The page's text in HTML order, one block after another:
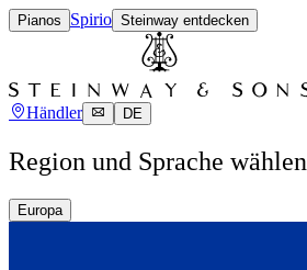
Pianos Spirio Steinway entdecken
Händler DE
Region und Sprache wählen
Europa